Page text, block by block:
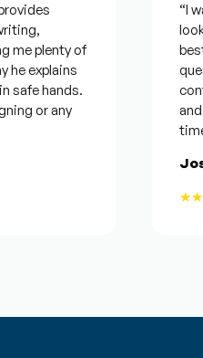
plenty of
explains
hands.
or any
“I
best
and
time,